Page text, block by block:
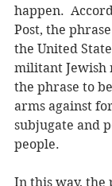
happen.
Post, the
the United
militant Jewish
the phrase to
arms against
subjugate and
people.
In this way, the